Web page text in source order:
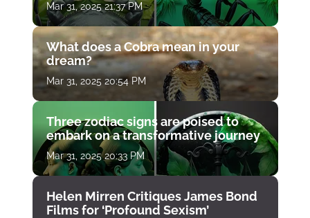
Mar 31, 2025 21:37 PM
What does a Cobra mean in your
dream?
Mar 31, 2025 20:54 PM
Three zodiac signs are poised to
embark on a transformative journey
Mar 31, 2025 20:33 PM
Helen Mirren Critiques James Bond
Films for ‘Profound Sexism’